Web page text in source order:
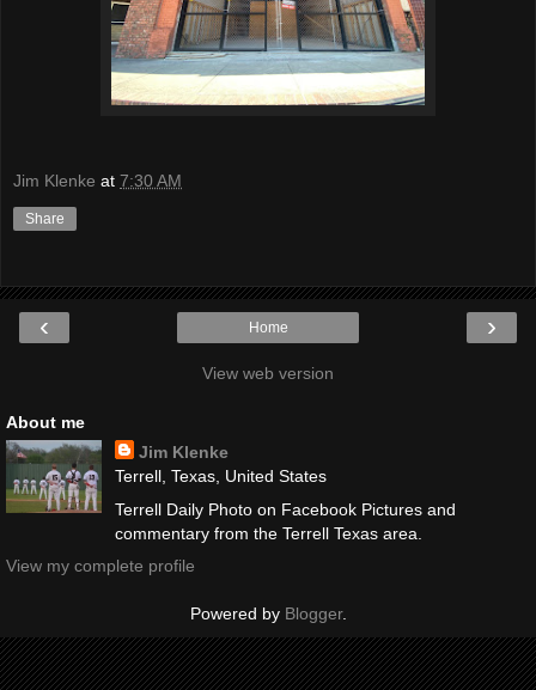
Jim Klenke at 7:30 AM
Share
‹ ›
Home
View web version
About me
Jim Klenke
Terrell, Texas, United States
Terrell Daily Photo on Facebook Pictures and
commentary from the Terrell Texas area.
View my complete profile
Powered by Blogger.